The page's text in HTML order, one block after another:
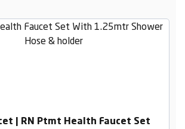
| RN Ptmt Health Faucet Set